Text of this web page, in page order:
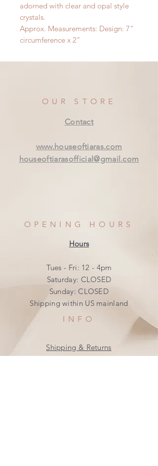
adorned with clear and opal style
crystals.
Approx. Measurements: Design: 7"
circumference x 2"
OUR STORE
Contact
www.houseoftiaras.com
houseoftiarasofficial@gmail.com
OPENING HOURS
Hours
Tues - Fri: 12 - 4pm
​​Saturday: CLOSED
​Sunday: CLOSED
Shipping within US mainland
INFO
Shipping & Returns